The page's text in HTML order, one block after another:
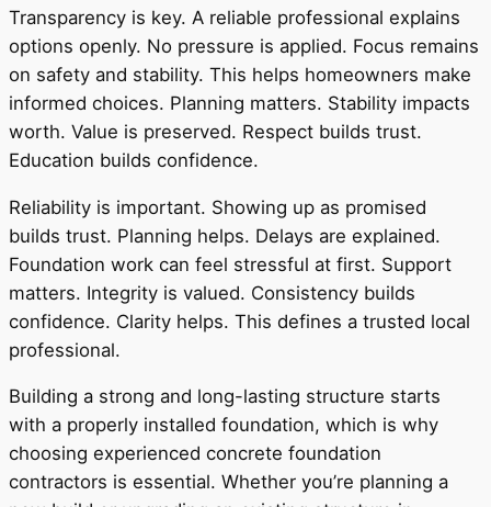
Transparency is key. A reliable professional explains
options openly. No pressure is applied. Focus remains
on safety and stability. This helps homeowners make
informed choices. Planning matters. Stability impacts
worth. Value is preserved. Respect builds trust.
Education builds confidence.
Reliability is important. Showing up as promised
builds trust. Planning helps. Delays are explained.
Foundation work can feel stressful at first. Support
matters. Integrity is valued. Consistency builds
confidence. Clarity helps. This defines a trusted local
professional.
Building a strong and long-lasting structure starts
with a properly installed foundation, which is why
choosing experienced concrete foundation
contractors is essential. Whether you’re planning a